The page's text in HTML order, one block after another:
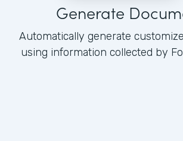
Generate
Automatically generate
using information collected by